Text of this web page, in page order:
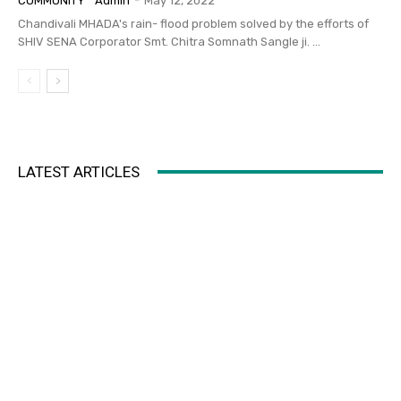
Chandivali MHADA's rain- flood problem solved by the efforts of
SHIV SENA Corporator Smt. Chitra Somnath Sangle ji. ...
LATEST ARTICLES